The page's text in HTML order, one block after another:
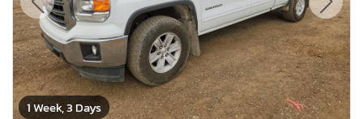
1 Week, 3 Days